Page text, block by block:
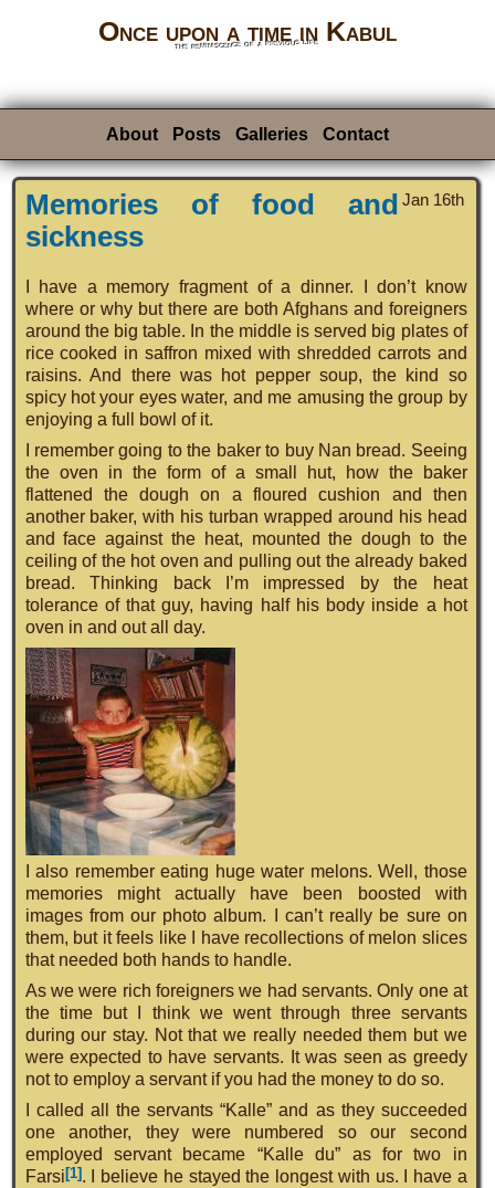
Once upon a time in Kabul
the reminiscence of a previous life
About Posts Galleries Contact
Jan 16th
Memories of food and
sickness
I have a memory fragment of a dinner. I don’t know
where or why but there are both Afghans and foreigners
around the big table. In the middle is served big plates of
rice cooked in saffron mixed with shredded carrots and
raisins. And there was hot pepper soup, the kind so
spicy hot your eyes water, and me amusing the group by
enjoying a full bowl of it.
I remember going to the baker to buy Nan bread. Seeing
the oven in the form of a small hut, how the baker
flattened the dough on a floured cushion and then
another baker, with his turban wrapped around his head
and face against the heat, mounted the dough to the
ceiling of the hot oven and pulling out the already baked
bread. Thinking back I’m impressed by the heat
tolerance of that guy, having half his body inside a hot
oven in and out all day.
I also remember eating huge water melons. Well, those
memories might actually have been boosted with
images from our photo album. I can’t really be sure on
them, but it feels like I have recollections of melon slices
that needed both hands to handle.
As we were rich foreigners we had servants. Only one at
the time but I think we went through three servants
during our stay. Not that we really needed them but we
were expected to have servants. It was seen as greedy
not to employ a servant if you had the money to do so.
I called all the servants “Kalle” and as they succeeded
one another, they were numbered so our second
employed servant became “Kalle du” as for two in
Farsi [1] . I believe he stayed the longest with us. I have a